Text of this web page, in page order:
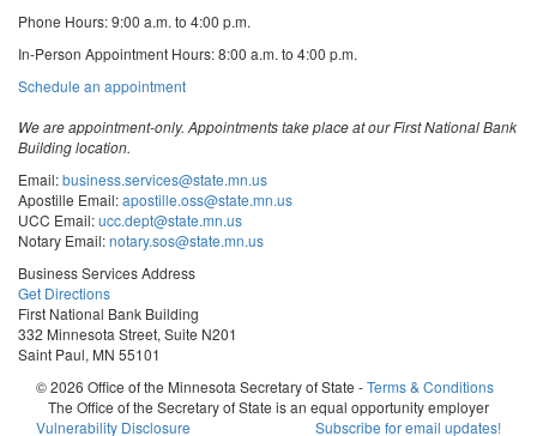
Phone Hours: 9:00 a.m. to 4:00 p.m.
In-Person Appointment Hours: 8:00 a.m. to 4:00 p.m.
Schedule an appointmentwith
Services
We are appointment-only. Appointments take place at our First National Bank
Building location.
Email:business.services@state.mn.us
Apostille Email:apostille.oss@state.mn.us
UCC Email:ucc.dept@state.mn.us
Notary Email:notary.sos@state.mn.us
Business Services Address
Get Directions
First National Bank Building
332 Minnesota Street, Suite N201
Saint Paul, MN 55101
© 2026 Office of the Minnesota Secretary of State -Terms & Conditions
The Office of the Secretary of State is an equal opportunity employer
Steve
Steve
Steve
Subscribe for email updates!
Vulnerability Disclosure